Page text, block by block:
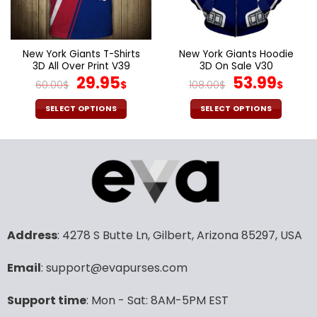
be
the
product
page
be
chosen
on
the
product
page
New York Giants T-Shirts
3D All Over Print V39
60.00$ Original
price
was:
29.95$Current
price
is:
SELECT OPTIONS
product
multiple
variants.
The
may
on
product
New York Giants Hoodie
3D On Sale V30
108.00$ Original
price
was:
53.99$
SELECT OPTIONS
product
may
Address: 4278 S Butte Ln, Gilbert, Arizona 85297, USA
Email: support@evapurses.com
Support time: Mon - Sat: 8AM-5PM EST